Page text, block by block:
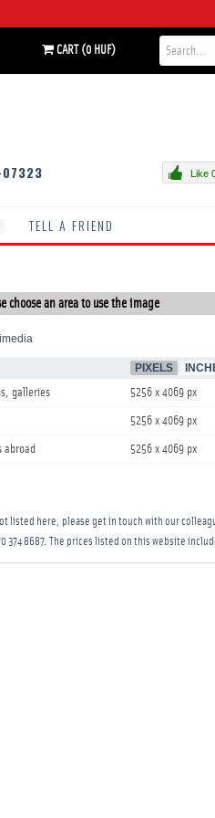
CART (0 HUF)
Like
TELL A FRIEND
choose an area to use the image
PIXELS
galleries
5256 x 4069 px
5256 x 4069 px
abroad 5256 x 4069 px
listed here, please get in touch with our
374 8687. The prices listed on this website